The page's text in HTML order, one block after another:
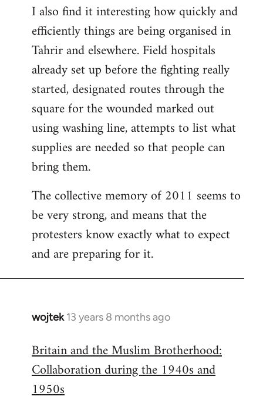
to
Welcome
libcom.org
I also find it interesting how quickly and
efficiently things are being organised in
Tahrir and elsewhere. Field hospitals
already set up before the fighting really
started, designated routes through the
square for the wounded marked out
using washing line, attempts to list what
supplies are needed so that people can
bring them.
The collective memory of 2011 seems to
be very strong, and means that the
protesters know exactly what to expect
and are preparing for it.
wojtek 13 years 8 months ago
In
to
Welcome
libcom.org
Britain and the Muslim Brotherhood:
Collaboration during the 1940s and
1950s